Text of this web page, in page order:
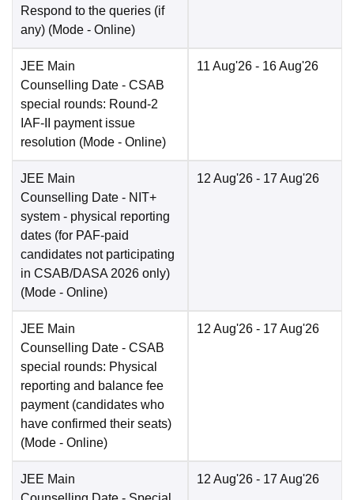
Respond to the queries (if
any) (Mode - Online)
JEE Main
Counselling Date - CSAB
special rounds: Round-2
IAF-II payment issue
resolution (Mode - Online)
11 Aug'26 - 16 Aug'26
JEE Main
Counselling Date - NIT+
system - physical reporting
dates (for PAF-paid
candidates not participating
in CSAB/DASA 2026 only)
(Mode - Online)
12 Aug'26 - 17 Aug'26
JEE Main
Counselling Date - CSAB
special rounds: Physical
reporting and balance fee
payment (candidates who
have confirmed their seats)
(Mode - Online)
12 Aug'26 - 17 Aug'26
JEE Main
12 Aug'26 - 17 Aug'26